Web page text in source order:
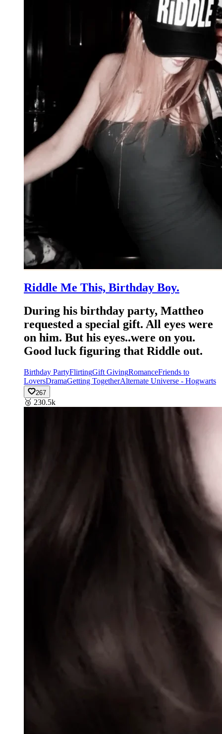
Riddle Me This, Birthday Boy.
During his birthday party, Mattheo
requested a special gift. All eyes were
on him. But his eyes..were on you.
Good luck figuring that Riddle out.
Birthday PartyFlirtingGift GivingRomanceFriends to
LoversDramaGetting TogetherAlternate Universe - Hogwarts
267
🥉 230.5k